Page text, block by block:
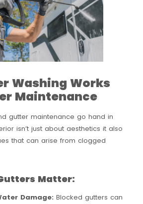
Washing Works
Maintenance
gutter maintenance go hand in
isn’t just about aesthetics it also
that can arise from clogged
Matter:
Damage: Blocked gutters can